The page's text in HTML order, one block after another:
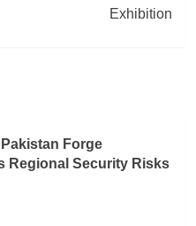
Exhibition
Forge
Regional Security Risks